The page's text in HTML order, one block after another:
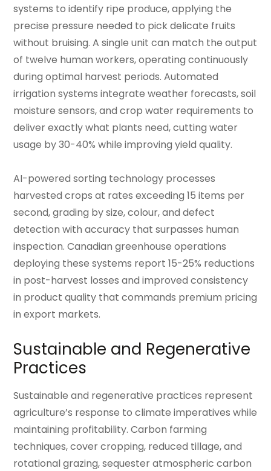
systems to identify ripe produce, applying the
precise pressure needed to pick delicate fruits
without bruising. A single unit can match the output
of twelve human workers, operating continuously
during optimal harvest periods. Automated
irrigation systems integrate weather forecasts, soil
moisture sensors, and crop water requirements to
deliver exactly what plants need, cutting water
usage by 30-40% while improving yield quality.
AI-powered sorting technology processes
harvested crops at rates exceeding 15 items per
second, grading by size, colour, and defect
detection with accuracy that surpasses human
inspection. Canadian greenhouse operations
deploying these systems report 15-25% reductions
in post-harvest losses and improved consistency
in product quality that commands premium pricing
in export markets.
Sustainable and Regenerative
Practices
Sustainable and regenerative practices represent
agriculture’s response to climate imperatives while
maintaining profitability. Carbon farming
techniques, cover cropping, reduced tillage, and
rotational grazing, sequester atmospheric carbon